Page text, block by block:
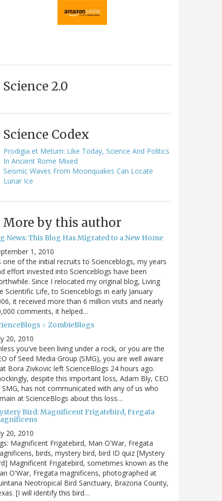
Science 2.0
Science Codex
Prodigia et Metum: Like Today, Science And Politics
In Ancient Rome Mixed
Seismic Waves From Moonquakes Can Locate
Lunar Ice
More by this author
News: This Blog Has Migrated to a New Home
1, 2010
one of the initial recruits to Scienceblogs, my years
effort invested into Scienceblogs have been
Since I relocated my original blog, Living
Scientific Life, to Scienceblogs in early January
it received more than 6 million visits and nearly
comments, it helped…
= ZombieBlogs
20, 2010
you've been living under a rock, or you are the
of Seed Media Group (SMG), you are well aware
Bora Zivkovic left ScienceBlogs 24 hours ago.
despite this important loss, Adam Bly, CEO
has not communicated with any of us who
at ScienceBlogs about this loss…
Bird: Magnificent Frigatebird, Fregata
20, 2010
Magnificent Frigatebird, Man O'War, Fregata
birds, mystery bird, bird ID quiz [Mystery
Magnificent Frigatebird, sometimes known as the
O'War, Fregata magnificens, photographed at
Neotropical Bird Sanctuary, Brazoria County,
[I will identify this bird…